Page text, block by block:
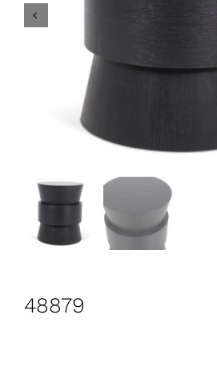
Search
+44 208 576 6600
48879